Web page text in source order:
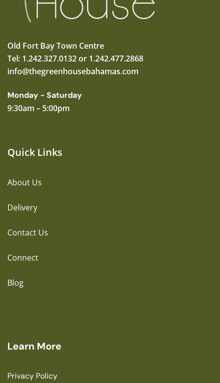
Old Fort Bay Town Centre
Tel: 1.242.327.0132 or 1.242.477.2868
info@thegreenhousebahamas.com
Monday - Saturday
9:30am – 5:00pm
Quick Links
About Us
Delivery
Contact Us
Connect
Blog
Learn More
Privacy Policy